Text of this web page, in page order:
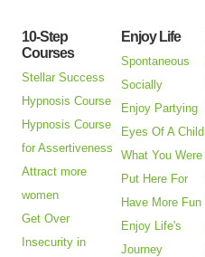
10-Step
Courses
Stellar Success
Hypnosis Course
Hypnosis Course
for Assertiveness
Attract more
women
Get Over
Insecurity in
Enjoy Life
Spontaneous
Socially
Enjoy Partying
Eyes Of A Child
What You Were
Put Here For
Have More Fun
Enjoy Life's
Journey